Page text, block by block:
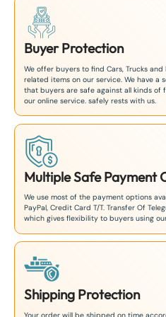
Buyer Protection
We offer buyers to find Cars, Trucks
related items on our service. We have a
that buyers are safe against all kinds
our online service. safely rests with us.
Multiple Safe Payment
We use most of the payment options
PayPal, Credit Card T/T. Transfer Of
which gives flexibility to buyers using
Shipping Protection
Your order will be shipped on time